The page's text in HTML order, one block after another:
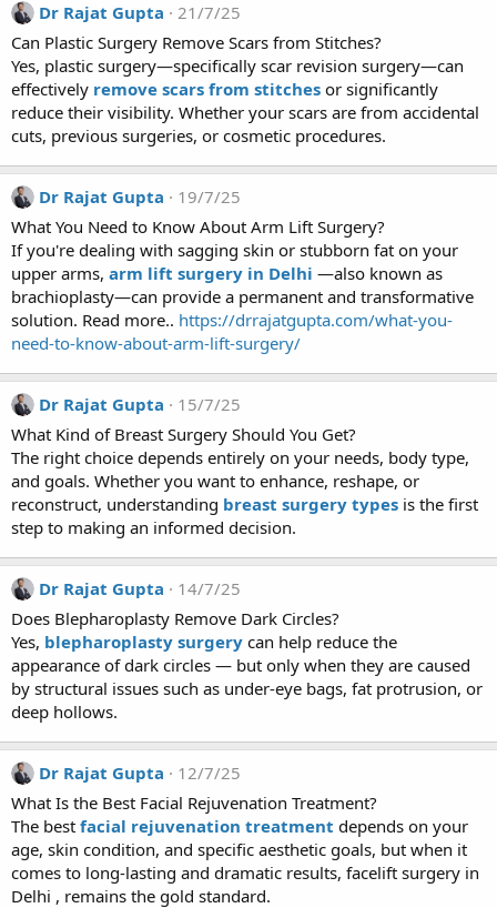
Dr Rajat Gupta
21/7/25
Can Plastic Surgery Remove Scars from Stitches?
Yes, plastic surgery—specifically scar revision surgery—can
effectively remove scars from stitches or significantly
reduce their visibility. Whether your scars are from accidental
cuts, previous surgeries, or cosmetic procedures.
Dr Rajat Gupta
19/7/25
What You Need to Know About Arm Lift Surgery?
If you're dealing with sagging skin or stubborn fat on your
upper arms, arm lift surgery in Delhi —also known as
brachioplasty—can provide a permanent and transformative
solution. Read more.. https://drrajatgupta.com/what-you-
need-to-know-about-arm-lift-surgery/
Dr Rajat Gupta
15/7/25
What Kind of Breast Surgery Should You Get?
The right choice depends entirely on your needs, body type,
and goals. Whether you want to enhance, reshape, or
reconstruct, understanding breast surgery types is the first
step to making an informed decision.
Dr Rajat Gupta
14/7/25
Does Blepharoplasty Remove Dark Circles?
Yes, blepharoplasty surgery can help reduce the
appearance of dark circles — but only when they are caused
by structural issues such as under-eye bags, fat protrusion, or
deep hollows.
Dr Rajat Gupta
12/7/25
What Is the Best Facial Rejuvenation Treatment?
The best facial rejuvenation treatment depends on your
age, skin condition, and specific aesthetic goals, but when it
comes to long-lasting and dramatic results, facelift surgery in
Delhi , remains the gold standard.